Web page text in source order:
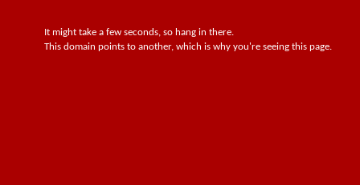
It might take a few seconds, so hang in there.
This domain points to another, which is why you're seeing this page.